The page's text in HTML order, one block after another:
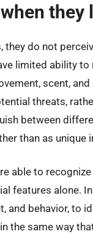
they do not
limited ability
scent,
threats,
between
than as unique
able to
features alone.
and behavior, to
the same way